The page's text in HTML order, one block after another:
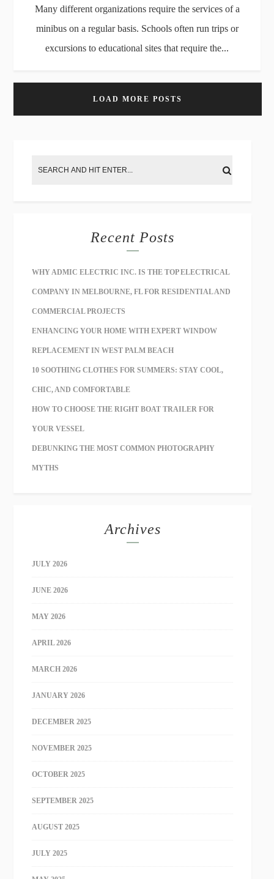
Many different organizations require the services of a
minibus on a regular basis. Schools often run trips or
excursions to educational sites that require the...
LOAD MORE POSTS
Recent Posts
WHY ADMIC ELECTRIC INC. IS THE TOP ELECTRICAL
COMPANY IN MELBOURNE, FL FOR RESIDENTIAL AND
COMMERCIAL PROJECTS
ENHANCING YOUR HOME WITH EXPERT WINDOW
REPLACEMENT IN WEST PALM BEACH
10 SOOTHING CLOTHES FOR SUMMERS: STAY COOL,
CHIC, AND COMFORTABLE
HOW TO CHOOSE THE RIGHT BOAT TRAILER FOR
YOUR VESSEL
DEBUNKING THE MOST COMMON PHOTOGRAPHY
MYTHS
Archives
JULY 2026
JUNE 2026
MAY 2026
APRIL 2026
MARCH 2026
JANUARY 2026
DECEMBER 2025
NOVEMBER 2025
OCTOBER 2025
SEPTEMBER 2025
AUGUST 2025
JULY 2025